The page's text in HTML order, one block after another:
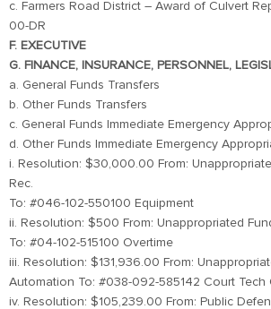
c. Farmers Road District – Award of Culvert
00-DR
F. EXECUTIVE
G. FINANCE, INSURANCE, PERSONNEL,
a. General Funds Transfers
b. Other Funds Transfers
c. General Funds Immediate Emergency
d. Other Funds Immediate Emergency
i. Resolution: $30,000.00 From:
Rec.
To: #046-102-550100 Equipment
ii. Resolution: $500 From: Unappropriated
To: #04-102-515100 Overtime
iii. Resolution: $131,936.00 From:
Automation To: #038-092-585142 Court Tech
iv. Resolution: $105,239.00 From: Public